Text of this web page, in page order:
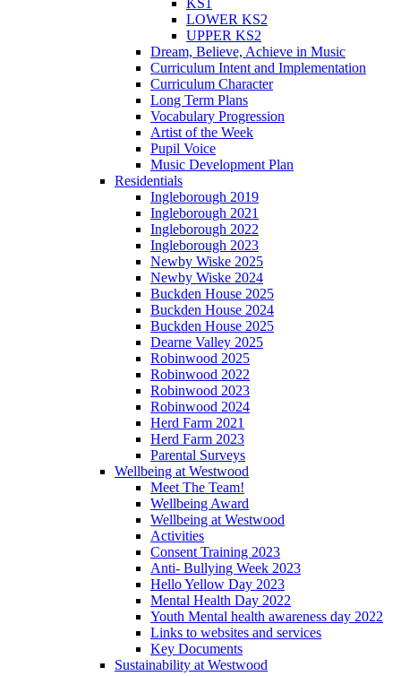
KS1
LOWER KS2
UPPER KS2
Dream, Believe, Achieve in Music
Curriculum Intent and Implementation
Curriculum Character
Long Term Plans
Vocabulary Progression
Artist of the Week
Pupil Voice
Music Development Plan
Residentials
Ingleborough 2019
Ingleborough 2021
Ingleborough 2022
Ingleborough 2023
Newby Wiske 2025
Newby Wiske 2024
Buckden House 2025
Buckden House 2024
Buckden House 2025
Dearne Valley 2025
Robinwood 2025
Robinwood 2022
Robinwood 2023
Robinwood 2024
Herd Farm 2021
Herd Farm 2023
Parental Surveys
Wellbeing at Westwood
Meet The Team!
Wellbeing Award
Wellbeing at Westwood
Activities
Consent Training 2023
Anti- Bullying Week 2023
Hello Yellow Day 2023
Mental Health Day 2022
Youth Mental health awareness day 2022
Links to websites and services
Key Documents
Sustainability at Westwood